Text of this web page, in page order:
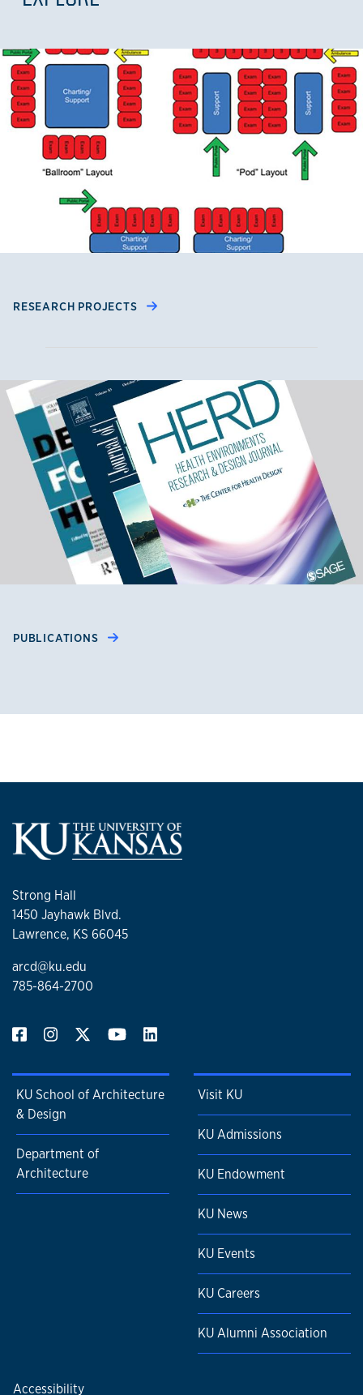
RESEARCH PROJECTS
PUBLICATIONS
Strong Hall
1450 Jayhawk Blvd.
Lawrence, KS 66045
arcd@ku.edu
785-864-2700
KU School of Architecture
& Design
Department of
Architecture
Visit KU
KU Admissions
KU Endowment
KU News
KU Events
KU Careers
KU Alumni Association
Accessibility